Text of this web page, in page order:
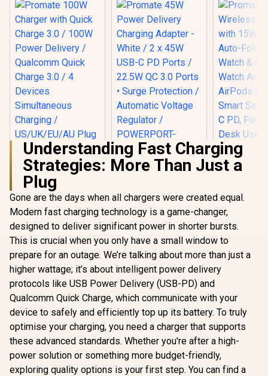
Promate 100W
Charger with Quick
Charge 3.0 / 100W
Power Delivery /
Qualcomm Quick
Charge 3.0 / 4
Devices
Simultaneous
Charging /
US/UK/EU/AU Plug /
GANPORT4-100PD
899
Promate 45W
White / 2 x 45W USB-
C PD Ports / 22.5W
QC 3.0 Ports •
Surge Protection /
Automatic Voltage
Regulator /
POWERPORT-
45.WHITE.EU
Auto-
AirPods
Smart
C PD, For
Desk Use /
Understanding Fast Charging
Strategies: More Than Just a
Plug
Gone are the days when all chargers were created equal.
Modern fast charging technology is a game-changer,
designed to deliver significant power in shorter bursts.
This is crucial when you only have a small window to
prepare for an outage. We’re talking about more than just a
higher wattage; it’s about intelligent power delivery
protocols like USB Power Delivery (USB-PD) and
Qualcomm Quick Charge, which communicate with your
device to safely and efficiently top up its battery. To truly
optimise your charging, you need a charger that supports
these advanced standards. Whether you're after a high-
power solution or something more budget-friendly,
exploring quality options is your first step. You can find a